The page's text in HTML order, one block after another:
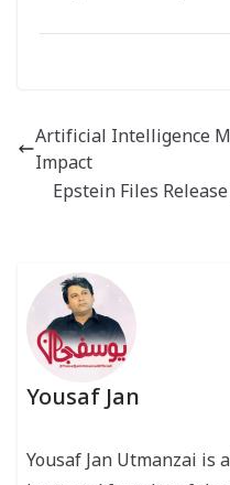
Artificial Intelligence
Impact
Epstein Files
Yousaf Jan
Yousaf Jan Utmanzai